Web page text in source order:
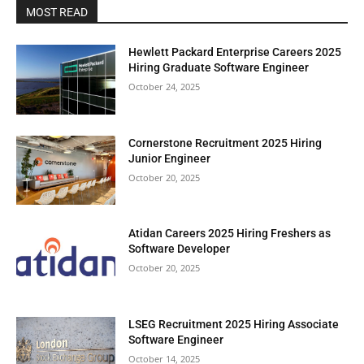
MOST READ
Hewlett Packard Enterprise Careers 2025
Hiring Graduate Software Engineer
October 24, 2025
Cornerstone Recruitment 2025 Hiring
Junior Engineer
October 20, 2025
Atidan Careers 2025 Hiring Freshers as
Software Developer
October 20, 2025
LSEG Recruitment 2025 Hiring Associate
Software Engineer
October 14, 2025